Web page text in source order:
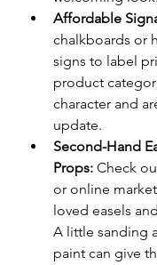
Affordable
chalkboards or
signs to label
product
character and
update.
Second-Hand
Props: Check
or online
loved easels
A little sanding
paint can give